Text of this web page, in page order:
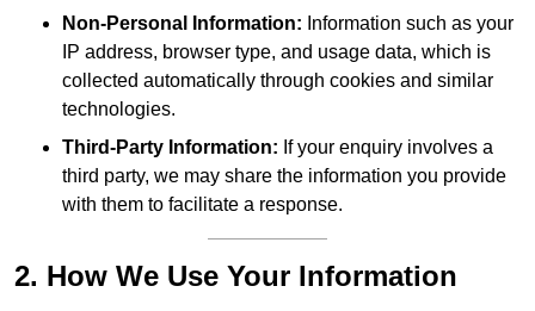
Non-Personal Information: Information such as your
IP address, browser type, and usage data, which is
collected automatically through cookies and similar
technologies.
Third-Party Information: If your enquiry involves a
third party, we may share the information you provide
with them to facilitate a response.
2. How We Use Your Information